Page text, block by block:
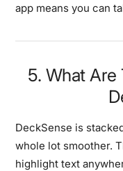
app means you can
5. What Are
DeckSense is
whole lot smoother.
highlight text